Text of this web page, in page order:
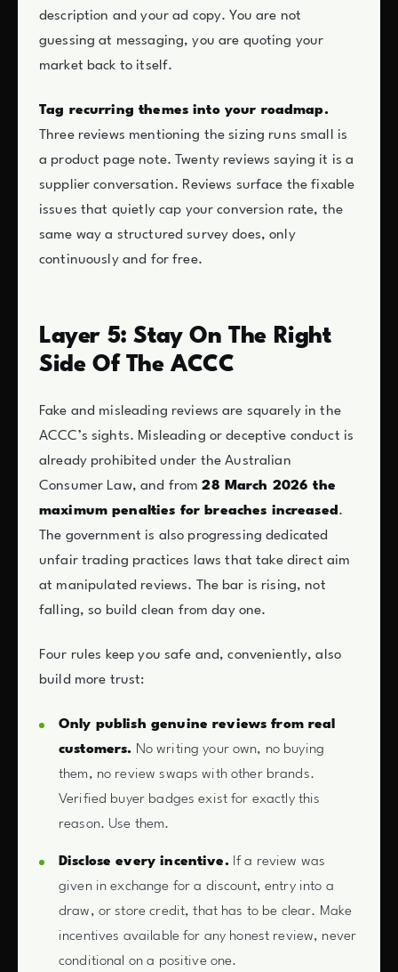
description and your ad copy. You are not
guessing at messaging, you are quoting your
market back to itself.
Tag recurring themes into your roadmap.
Three reviews mentioning the sizing runs small is
a product page note. Twenty reviews saying it is a
supplier conversation. Reviews surface the fixable
issues that quietly cap your conversion rate, the
same way a structured survey does, only
continuously and for free.
Layer 5: Stay On The Right
Side Of The ACCC
Fake and misleading reviews are squarely in the
ACCC’s sights. Misleading or deceptive conduct is
already prohibited under the Australian
Consumer Law, and from28 March 2026 the
maximum penalties for breaches increased .
The government is also progressing dedicated
unfair trading practices laws that take direct aim
at manipulated reviews. The bar is rising, not
falling, so build clean from day one.
Four rules keep you safe and, conveniently, also
build more trust:
Only publish genuine reviews from real
customers. No writing your own, no buying
them, no review swaps with other brands.
Verified buyer badges exist for exactly this
reason. Use them.
Disclose every incentive. If a review was
given in exchange for a discount, entry into a
draw, or store credit, that has to be clear. Make
incentives available for any honest review, never
conditional on a positive one.